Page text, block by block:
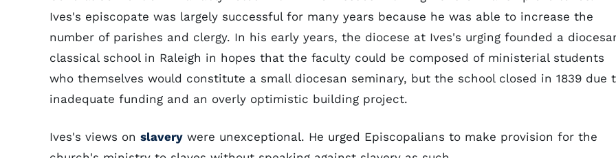
Ives's episcopate was largely successful for many years because he was able to increase the
number of parishes and clergy. In his early years, the diocese at Ives's urging founded a
classical school in Raleigh in hopes that the faculty could be composed of ministerial students
who themselves would constitute a small diocesan seminary, but the school closed in 1839 due
inadequate funding and an overly optimistic building project.
Ives's views on slavery were unexceptional. He urged Episcopalians to make provision for the